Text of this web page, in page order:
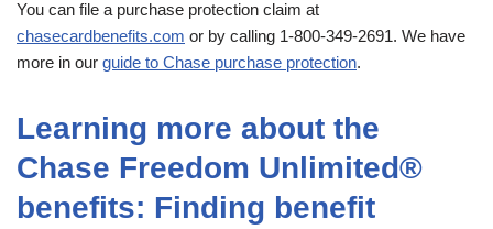
You can file a purchase protection claim at
chasecardbenefits.com or by calling 1-800-349-2691. We have
more in our guide to Chase purchase protection.
Learning more about the
Chase Freedom Unlimited®
benefits: Finding benefit